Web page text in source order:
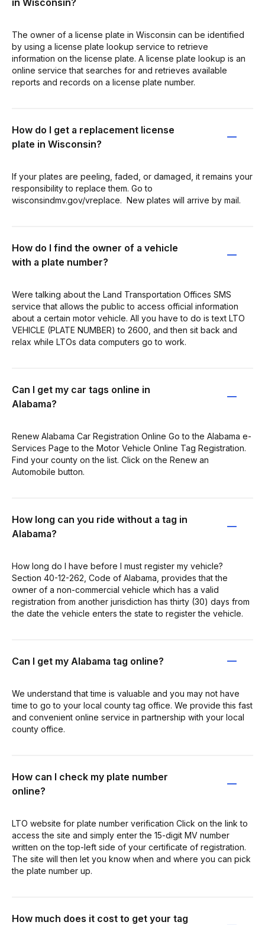
The owner of a license plate in Wisconsin can be identified
by using a license plate lookup service to retrieve
information on the license plate. A license plate lookup is an
online service that searches for and retrieves available
reports and records on a license plate number.
How do I get a replacement license
plate in Wisconsin?
​If your plates are peeling, faded, or damaged, it remains your
responsibility to replace them. Go to
wisconsindmv.gov/vreplace. ​​ New plates will arrive by mail.
How do I find the owner of a vehicle
with a plate number?
Were talking about the Land Transportation Offices SMS
service that allows the public to access official information
about a certain motor vehicle. All you have to do is text LTO
VEHICLE (PLATE NUMBER) to 2600, and then sit back and
relax while LTOs data computers go to work.
Can I get my car tags online in
Alabama?
Renew Alabama Car Registration Online Go to the Alabama e-
Services Page to the Motor Vehicle Online Tag Registration.
Find your county on the list. Click on the Renew an
Automobile button.
How long can you ride without a tag in
Alabama?
How long do I have before I must register my vehicle?
Section 40-12-262, Code of Alabama, provides that the
owner of a non-commercial vehicle which has a valid
registration from another jurisdiction has thirty (30) days from
the date the vehicle enters the state to register the vehicle.
Can I get my Alabama tag online?
We understand that time is valuable and you may not have
time to go to your local county tag office. We provide this fast
and convenient online service in partnership with your local
county office.
How can I check my plate number
online?
LTO website for plate number verification Click on the link to
access the site and simply enter the 15-digit MV number
written on the top-left side of your certificate of registration.
The site will then let you know when and where you can pick
the plate number up.
How much does it cost to get your tag